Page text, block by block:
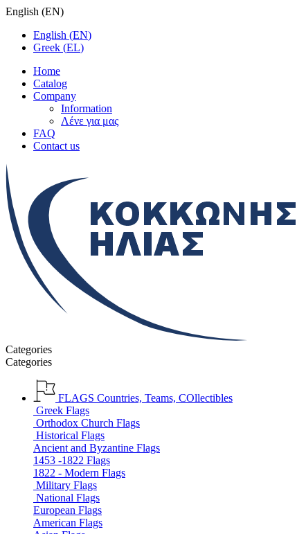
English (EN)
English (EN)
Greek (EL)
Home
Catalog
Company
Information
Λένε για μας
FAQ
Contact us
Categories
Categories
FLAGS Countries, Teams, COllectibles
Greek Flags
Orthodox Church Flags
Historical Flags
Ancient and Byzantine Flags
1453 -1822 Flags
1822 - Modern Flags
Military Flags
National Flags
European Flags
American Flags